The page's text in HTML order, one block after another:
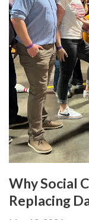
Why Social
Replacing